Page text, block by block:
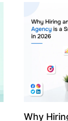
of artificial
essential for
property
According
use of AI in
growth from
billion in
AI in real
only to big
medium
advantage
Why